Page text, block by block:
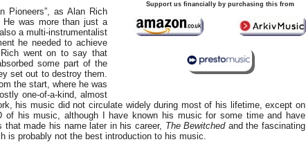
Support us financially by purchasing this from
Pioneers”, as Alan Rich
was more than just a
a multi-instrumentalist
he needed to achieve
went on to say that
some part of the
set out to destroy them.
the start, where he was
one-of-a-kind, almost
his music did not circulate widely during most of his lifetime, except on
of his music, although I have known his music for some time and have
that made his name later in his career, The Bewitchedand the fascinating
is probably not the best introduction to his music.